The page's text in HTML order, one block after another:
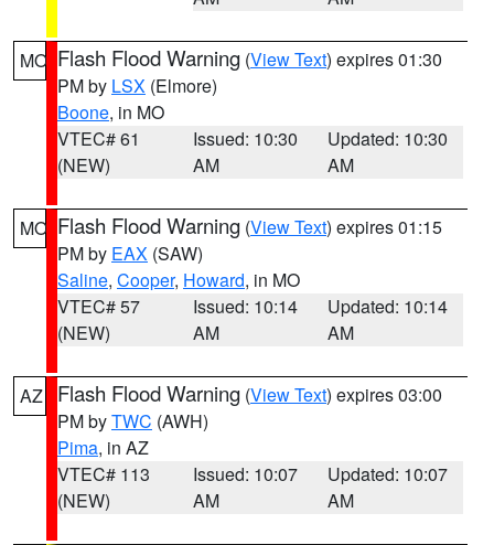
MO Flash Flood Warning (View Text) expires 01:30
PM by LSX (Elmore)
Boone, in MO
VTEC# 61
(NEW)
Issued: 10:30
AM
Updated: 10:30
AM
MO Flash Flood Warning (View Text) expires 01:15
PM by EAX (SAW)
Saline, Cooper, Howard, in MO
VTEC# 57
(NEW)
Issued: 10:14
AM
Updated: 10:14
AM
AZ Flash Flood Warning (View Text) expires 03:00
PM byTWC (AWH)
Pima, in AZ
VTEC# 113
(NEW)
Issued: 10:07
AM
Updated: 10:07
AM